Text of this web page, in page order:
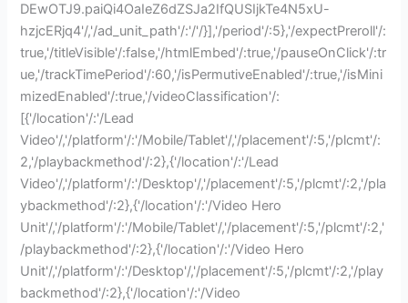
DEwOTJ9.paiQi4OaIeZ6dZSJa2IfQUSIjkTe4N5xU-
hzjcERjq4'/,'/ad_unit_path'/:'/'/}],'/period'/:5},'/expectPreroll'/:
true,'/titleVisible'/:false,'/htmlEmbed'/:true,'/pauseOnClick'/:tr
ue,'/trackTimePeriod'/:60,'/isPermutiveEnabled'/:true,'/isMini
mizedEnabled'/:true,'/videoClassification'/:
[{'/location'/:'/Lead
Video'/,'/platform'/:'/Mobile/Tablet'/,'/placement'/:5,'/plcmt'/:
2,'/playbackmethod'/:2},{'/location'/:'/Lead
Video'/,'/platform'/:'/Desktop'/,'/placement'/:5,'/plcmt'/:2,'/pla
ybackmethod'/:2},{'/location'/:'/Video Hero
Unit'/,'/platform'/:'/Mobile/Tablet'/,'/placement'/:5,'/plcmt'/:2,'
/playbackmethod'/:2},{'/location'/:'/Video Hero
Unit'/,'/platform'/:'/Desktop'/,'/placement'/:5,'/plcmt'/:2,'/play
backmethod'/:2},{'/location'/:'/Video